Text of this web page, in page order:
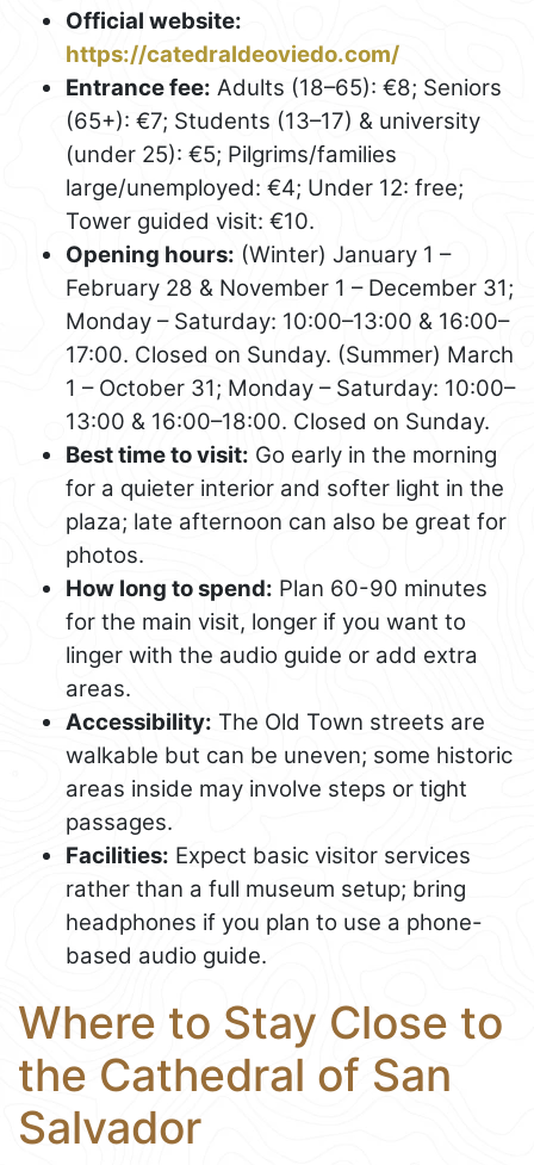
Official website:
https://catedraldeoviedo.com/
Entrance fee: Adults (18–65): €8; Seniors
(65+): €7; Students (13–17) & university
(under 25): €5; Pilgrims/families
large/unemployed: €4; Under 12: free;
Tower guided visit: €10.
Opening hours: (Winter) January 1 –
February 28 & November 1 – December 31;
Monday – Saturday: 10:00–13:00 & 16:00–
17:00. Closed on Sunday. (Summer) March
1 – October 31; Monday – Saturday: 10:00–
13:00 & 16:00–18:00. Closed on Sunday.
Best time to visit: Go early in the morning
for a quieter interior and softer light in the
plaza; late afternoon can also be great for
photos.
How long to spend: Plan 60-90 minutes
for the main visit, longer if you want to
linger with the audio guide or add extra
areas.
Accessibility: The Old Town streets are
walkable but can be uneven; some historic
areas inside may involve steps or tight
passages.
Facilities: Expect basic visitor services
rather than a full museum setup; bring
headphones if you plan to use a phone-
based audio guide.
Where to Stay Close to
the Cathedral of San
Salvador